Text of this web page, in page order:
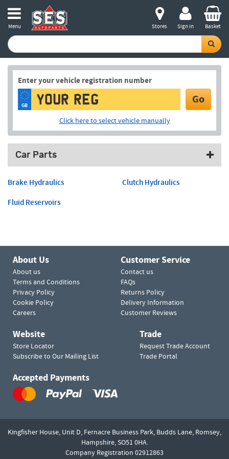
Menu Stores Sign in Basket
Enter your vehicle registration number
GB Go
Click here to select vehicle manually
Car Parts
Brake Hydraulics
Clutch Hydraulics
Fluid Reservoirs
About Us
About us
Terms and Conditions
Privacy Policy
Cookie Policy
Careers
Customer Service
Contact us
FAQs
Returns Policy
Delivery Information
Customer Reviews
Website
Store Locator
Subscribe to Our Mailing List
Trade
Request Trade Account
Trade Portal
Accepted Payments
Kingfisher House, Unit D, Fernacre Business Park, Budds Lane, Romsey,
Hampshire,SO51 0HA.
Company Registration 02912863